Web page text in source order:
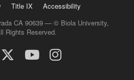
Title IX
Accessibility
CA 90639 — © Biola University,
Rights Reserved.